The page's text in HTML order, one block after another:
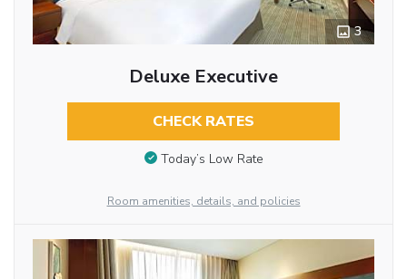
3
Deluxe Executive
CHECK RATES
Today’s Low Rate
Room amenities, details, and policies